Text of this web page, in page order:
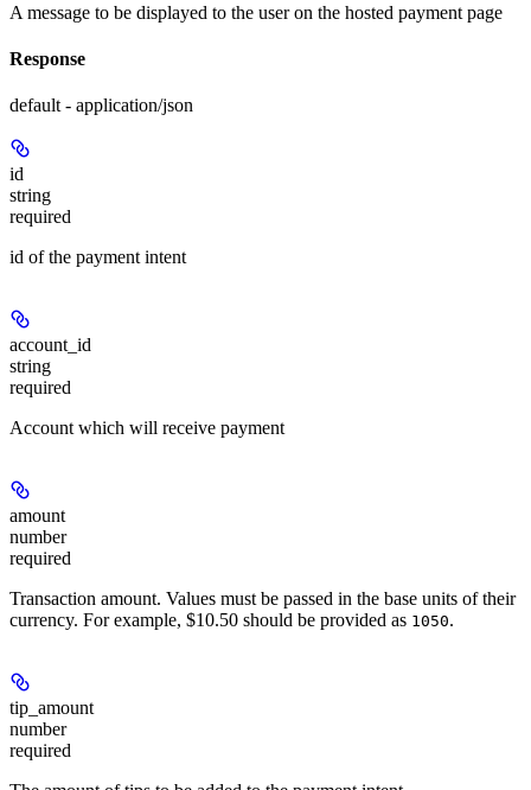
A message to be displayed to the user on the hosted payment page
Response
default - application/json
id
string
required
id of the payment intent
account_id
string
required
Account which will receive payment
amount
number
required
Transaction amount. Values must be passed in the base units of their
currency. For example, $10.50 should be provided as 1050.
tip_amount
number
required